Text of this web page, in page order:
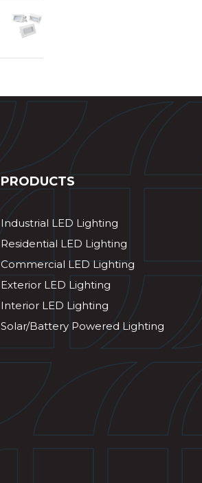
PRODUCTS
Industrial LED Lighting
Residential LED Lighting
Commercial LED Lighting
Exterior LED Lighting
Interior LED Lighting
Solar/Battery Powered Lighting